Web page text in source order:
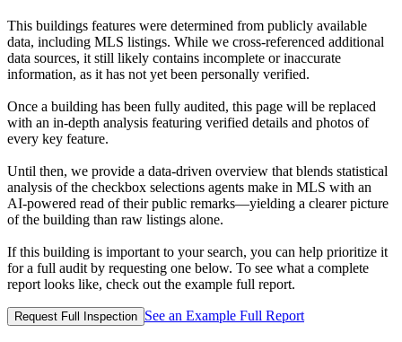
This buildings features were determined from publicly available
data, including MLS listings. While we cross-referenced additional
data sources, it still likely contains incomplete or inaccurate
information, as it has not yet been personally verified.
Once a building has been fully audited, this page will be replaced
with an in-depth analysis featuring verified details and photos of
every key feature.
Until then, we provide a data‑driven overview that blends statistical
analysis of the checkbox selections agents make in MLS with an
AI‑powered read of their public remarks—yielding a clearer picture
of the building than raw listings alone.
If this building is important to your search, you can help prioritize it
for a full audit by requesting one below. To see what a complete
report looks like, check out the example full report.
Request Full Inspection See an Example Full Report